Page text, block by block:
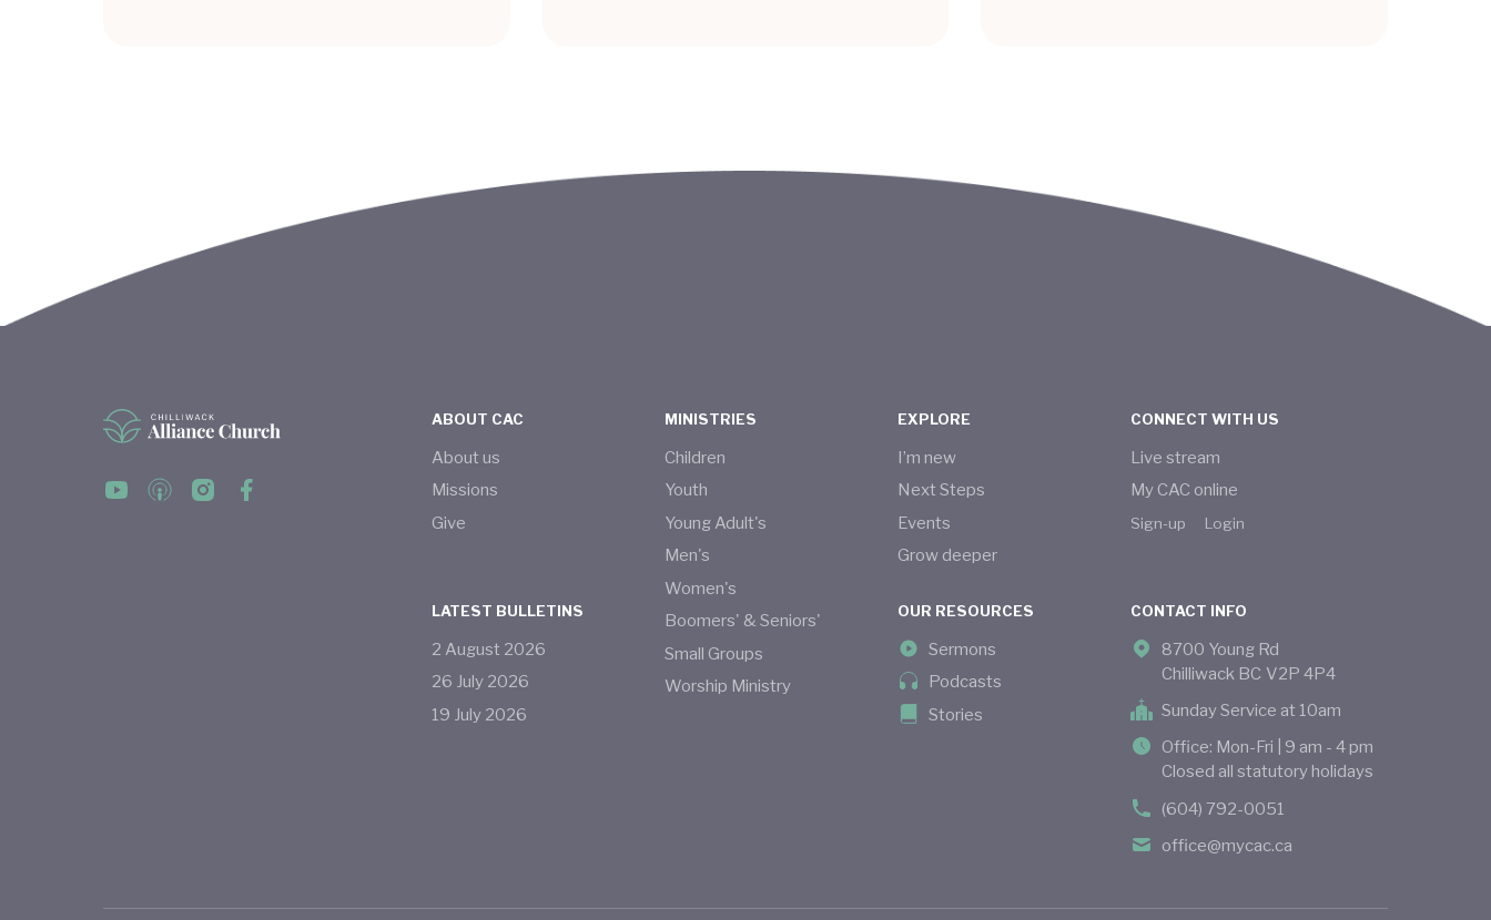
ABOUT CAC
About us
Missions
Give
MINISTRIES
Children
Youth
Young Adult's
Men's
Women's
Boomers' & Seniors'
Small Groups
Worship Ministry
EXPLORE
I’m new
Next Steps
Events
Grow deeper
CONNECT WITH US
Live stream
My CAC online
Sign-up Login
LATEST BULLETINS
2 August 2026
26 July 2026
19 July 2026
OUR RESOURCES
Sermons
Podcasts
Stories
CONTACT INFO
8700 Young Rd
Chilliwack BC V2P 4P4
Sunday Service at 10am
Office: Mon-Fri | 9 am - 4 pm
Closed all statutory holidays
(604) 792-0051
office@mycac.ca